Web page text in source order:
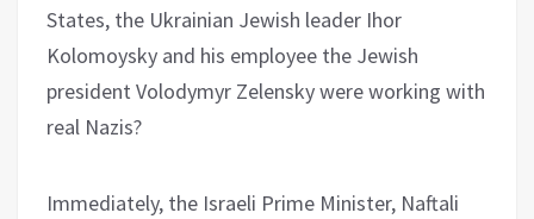
States, the Ukrainian Jewish leader Ihor
Kolomoysky and his employee the Jewish
president Volodymyr Zelensky were working with
real Nazis?
Immediately, the Israeli Prime Minister, Naftali